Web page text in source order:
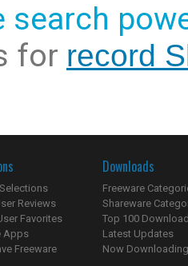
search
for record
Reviews
Favorites
Apps
Freeware
Downloads
Freeware
Shareware
Top 100
Latest Updates
Now